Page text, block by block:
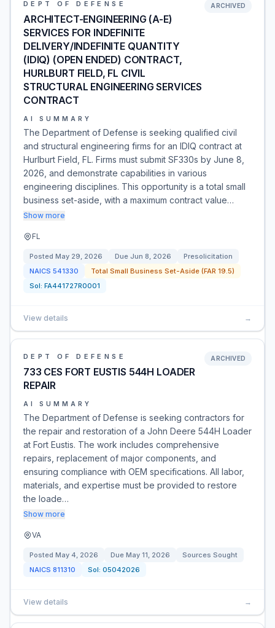
DEPT OF DEFENSE
ARCHITECT-ENGINEERING (A-E)
SERVICES FOR INDEFINITE
DELIVERY/INDEFINITE QUANTITY
(IDIQ) (OPEN ENDED) CONTRACT,
HURLBURT FIELD, FL CIVIL
STRUCTURAL ENGINEERING SERVICES
CONTRACT
ARCHIVED
AI SUMMARY
The Department of Defense is seeking qualified civil
and structural engineering firms for an IDIQ contract at
Hurlburt Field, FL. Firms must submit SF330s by June 8,
2026, and demonstrate capabilities in various
engineering disciplines. This opportunity is a total small
business set-aside, with a maximum contract value…
Show more
FL
Posted May 29, 2026 Due Jun 8, 2026
Presolicitation
NAICS 541330
Total Small Business Set-Aside (FAR 19.5)
Sol: FA441727R0001
View details →
DEPT OF DEFENSE
733 CES FORT EUSTIS 544H LOADER
REPAIR
ARCHIVED
AI SUMMARY
The Department of Defense is seeking contractors for
the repair and restoration of a John Deere 544H Loader
at Fort Eustis. The work includes comprehensive
repairs, replacement of major components, and
ensuring compliance with OEM specifications. All labor,
materials, and expertise must be provided to restore
the loade…
Show more
VA
Posted May 4, 2026 Due May 11, 2026
Sources Sought
NAICS 811310 Sol: 05042026
View details →